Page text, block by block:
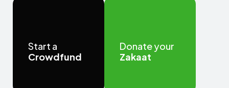
Start a
Crowdfund
Donate your
Zakaat